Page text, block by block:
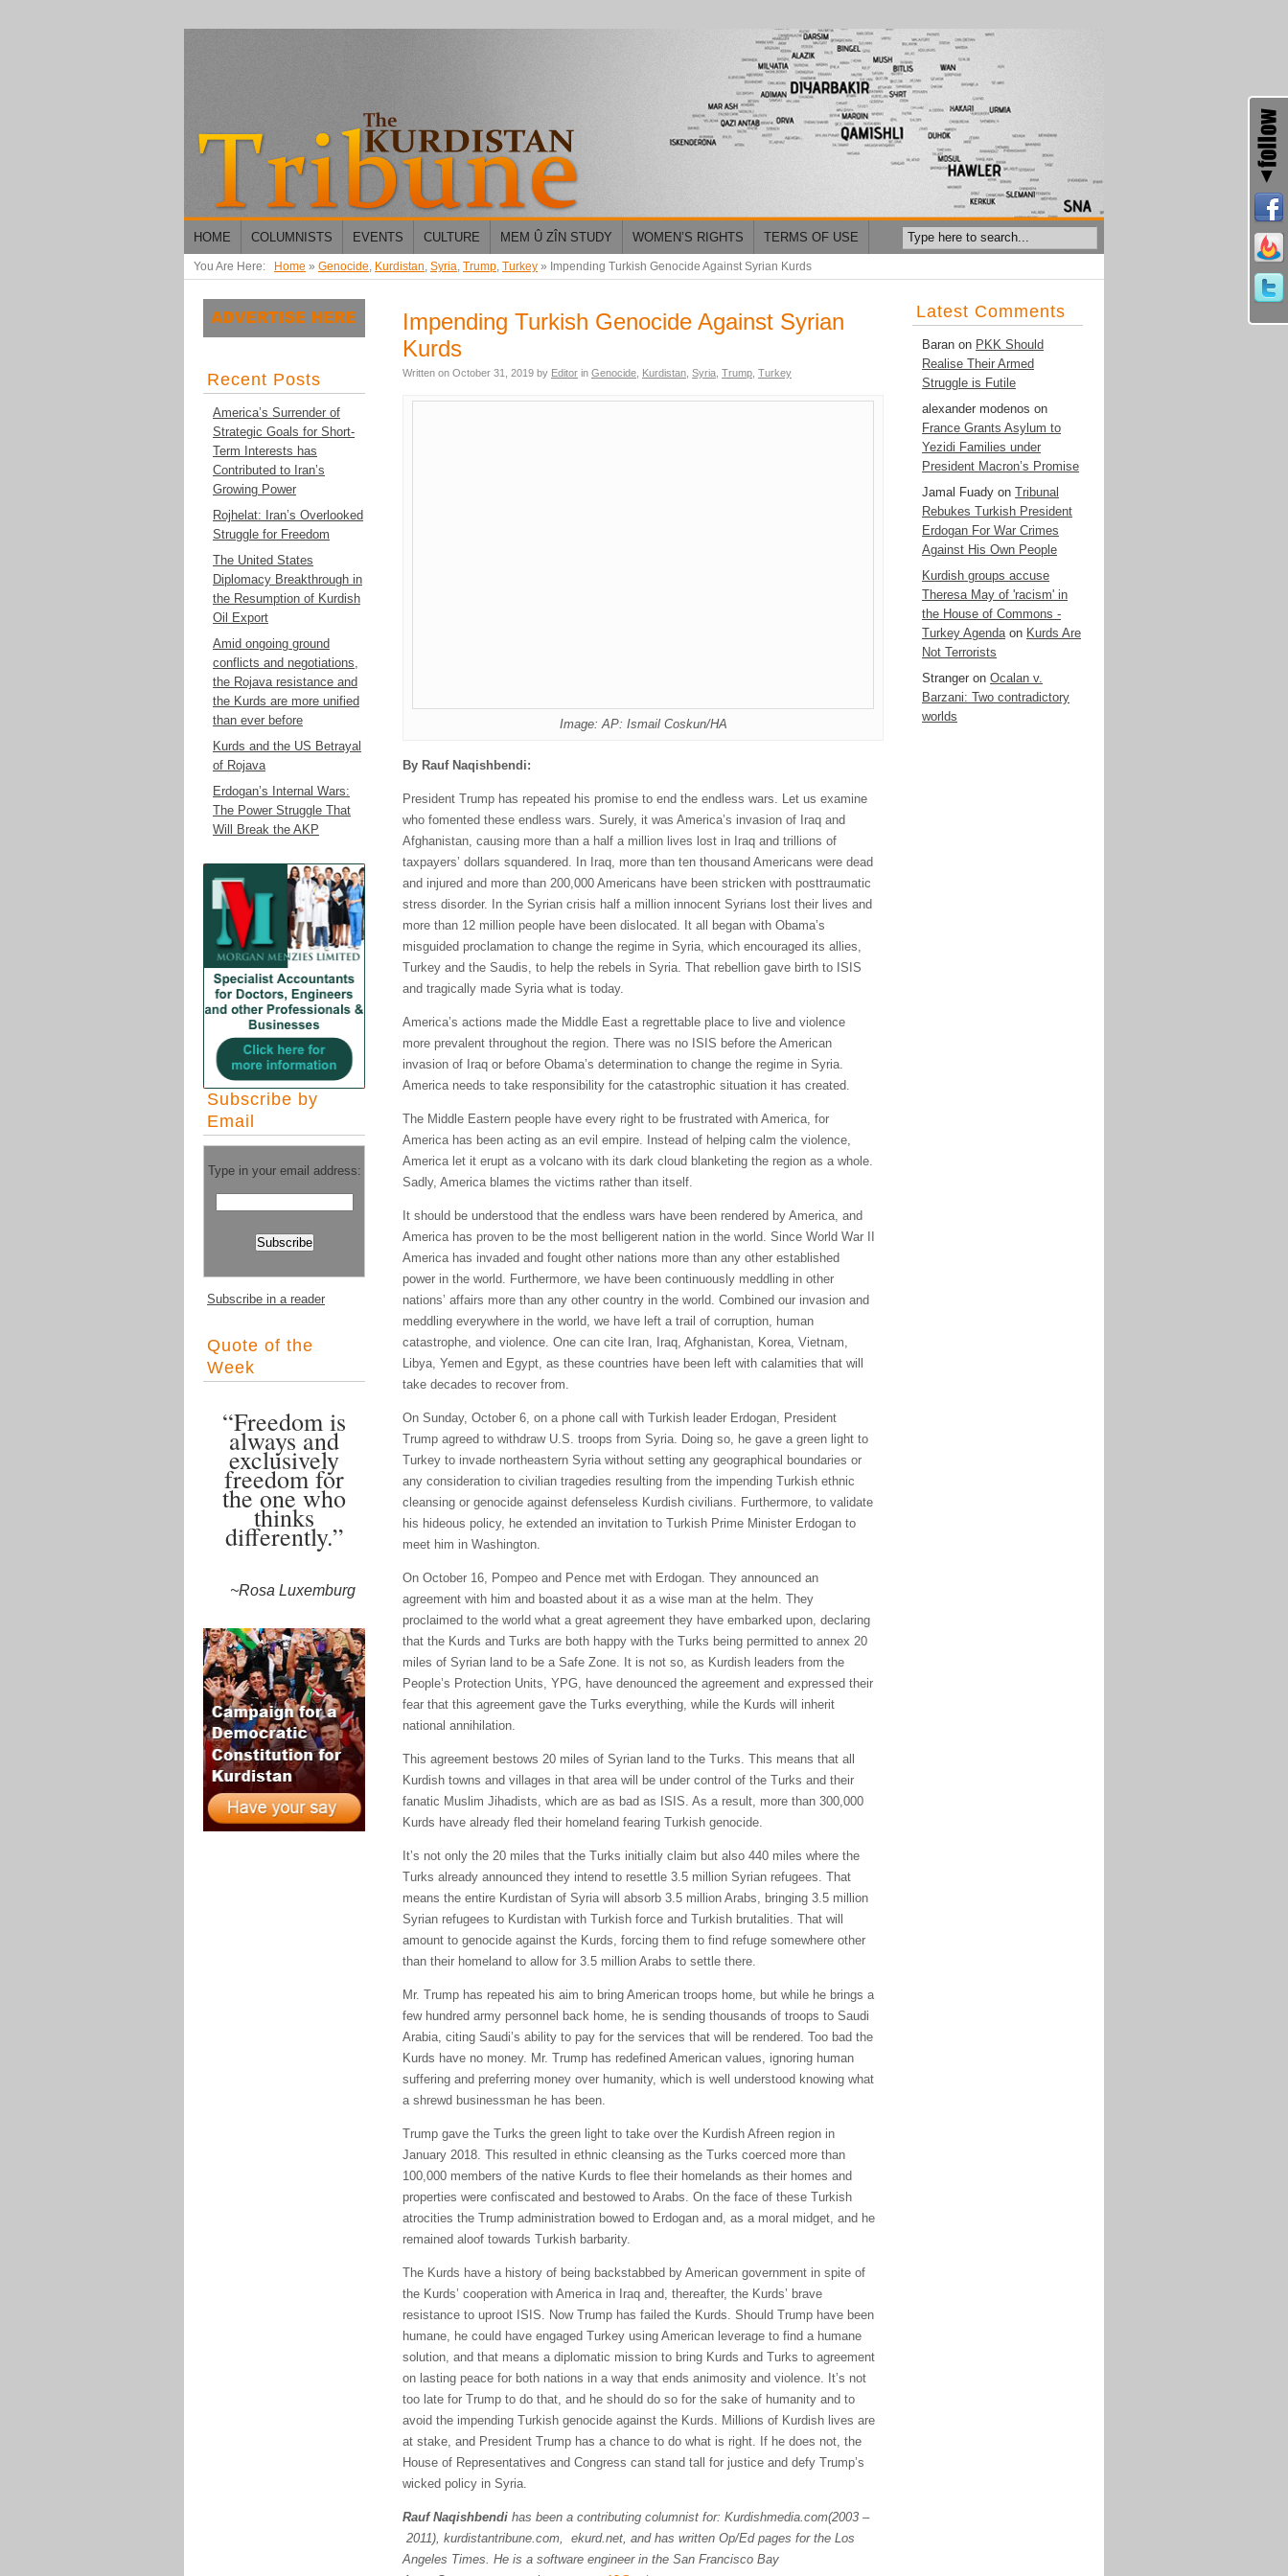
HOME COLUMNISTS EVENTS CULTURE MEM Û ZÎN STUDY WOMEN’S RIGHTS TERMS OF USE
You Are Here: Home » Genocide, Kurdistan, Syria, Trump, Turkey » Impending Turkish Genocide Against Syrian Kurds
Recent Posts
America’s Surrender of
Strategic Goals for Short-
Term Interests has
Contributed to Iran’s
Growing Power
Rojhelat: Iran’s Overlooked
Struggle for Freedom
The United States
Diplomacy Breakthrough in
the Resumption of Kurdish
Oil Export
Amid ongoing ground
conflicts and negotiations,
the Rojava resistance and
the Kurds are more unified
than ever before
Kurds and the US Betrayal
of Rojava
Erdogan’s Internal Wars:
The Power Struggle That
Will Break the AKP
Subscribe by
Email
Type in your email address:
Subscribe in a reader
Quote of the
Week
“Freedom is
always and
exclusively
freedom for
the one who
thinks
differently.”
~Rosa Luxemburg
Impending Turkish Genocide Against Syrian
Kurds
Written on October 31, 2019 by Editor in Genocide Kurdistan Syria Trump Turkey
Image: AP: Ismail Coskun/HA
By Rauf Naqishbendi:
President Trump has repeated his promise to end the endless wars. Let us examine
who fomented these endless wars. Surely, it was America’s invasion of Iraq and
Afghanistan, causing more than a half a million lives lost in Iraq and trillions of
taxpayers’ dollars squandered. In Iraq, more than ten thousand Americans were dead
and injured and more than 200,000 Americans have been stricken with posttraumatic
stress disorder. In the Syrian crisis half a million innocent Syrians lost their lives and
more than 12 million people have been dislocated. It all began with Obama’s
misguided proclamation to change the regime in Syria, which encouraged its allies,
Turkey and the Saudis, to help the rebels in Syria. That rebellion gave birth to ISIS
and tragically made Syria what is today.
America’s actions made the Middle East a regrettable place to live and violence
more prevalent throughout the region. There was no ISIS before the American
invasion of Iraq or before Obama’s determination to change the regime in Syria.
America needs to take responsibility for the catastrophic situation it has created.
The Middle Eastern people have every right to be frustrated with America, for
America has been acting as an evil empire. Instead of helping calm the violence,
America let it erupt as a volcano with its dark cloud blanketing the region as a whole.
Sadly, America blames the victims rather than itself.
It should be understood that the endless wars have been rendered by America, and
America has proven to be the most belligerent nation in the world. Since World War II
America has invaded and fought other nations more than any other established
power in the world. Furthermore, we have been continuously meddling in other
nations’ affairs more than any other country in the world. Combined our invasion and
meddling everywhere in the world, we have left a trail of corruption, human
catastrophe, and violence. One can cite Iran, Iraq, Afghanistan, Korea, Vietnam,
Libya, Yemen and Egypt, as these countries have been left with calamities that will
take decades to recover from.
On Sunday, October 6, on a phone call with Turkish leader Erdogan, President
Trump agreed to withdraw U.S. troops from Syria. Doing so, he gave a green light to
Turkey to invade northeastern Syria without setting any geographical boundaries or
any consideration to civilian tragedies resulting from the impending Turkish ethnic
cleansing or genocide against defenseless Kurdish civilians. Furthermore, to validate
his hideous policy, he extended an invitation to Turkish Prime Minister Erdogan to
meet him in Washington.
On October 16, Pompeo and Pence met with Erdogan. They announced an
agreement with him and boasted about it as a wise man at the helm. They
proclaimed to the world what a great agreement they have embarked upon, declaring
that the Kurds and Turks are both happy with the Turks being permitted to annex 20
miles of Syrian land to be a Safe Zone. It is not so, as Kurdish leaders from the
People’s Protection Units, YPG, have denounced the agreement and expressed their
fear that this agreement gave the Turks everything, while the Kurds will inherit
national annihilation.
This agreement bestows 20 miles of Syrian land to the Turks. This means that all
Kurdish towns and villages in that area will be under control of the Turks and their
fanatic Muslim Jihadists, which are as bad as ISIS. As a result, more than 300,000
Kurds have already fled their homeland fearing Turkish genocide.
It’s not only the 20 miles that the Turks initially claim but also 440 miles where the
Turks already announced they intend to resettle 3.5 million Syrian refugees. That
means the entire Kurdistan of Syria will absorb 3.5 million Arabs, bringing 3.5 million
Syrian refugees to Kurdistan with Turkish force and Turkish brutalities. That will
amount to genocide against the Kurds, forcing them to find refuge somewhere other
than their homeland to allow for 3.5 million Arabs to settle there.
Mr. Trump has repeated his aim to bring American troops home, but while he brings a
few hundred army personnel back home, he is sending thousands of troops to Saudi
Arabia, citing Saudi’s ability to pay for the services that will be rendered. Too bad the
Kurds have no money. Mr. Trump has redefined American values, ignoring human
suffering and preferring money over humanity, which is well understood knowing what
a shrewd businessman he has been.
Trump gave the Turks the green light to take over the Kurdish Afreen region in
January 2018. This resulted in ethnic cleansing as the Turks coerced more than
100,000 members of the native Kurds to flee their homelands as their homes and
properties were confiscated and bestowed to Arabs. On the face of these Turkish
atrocities the Trump administration bowed to Erdogan and, as a moral midget, and he
remained aloof towards Turkish barbarity.
The Kurds have a history of being backstabbed by American government in spite of
the Kurds’ cooperation with America in Iraq and, thereafter, the Kurds’ brave
resistance to uproot ISIS. Now Trump has failed the Kurds. Should Trump have been
humane, he could have engaged Turkey using American leverage to find a humane
solution, and that means a diplomatic mission to bring Kurds and Turks to agreement
on lasting peace for both nations in a way that ends animosity and violence. It’s not
too late for Trump to do that, and he should do so for the sake of humanity and to
avoid the impending Turkish genocide against the Kurds. Millions of Kurdish lives are
at stake, and President Trump has a chance to do what is right. If he does not, the
House of Representatives and Congress can stand tall for justice and defy Trump’s
wicked policy in Syria.
Rauf Naqishbendi has been a contributing columnist for: Kurdishmedia.com(2003 –
2011), kurdistantribune.com, ekurd.net, and has written Op/Ed pages for the Los
Angeles Times. He is a software engineer in the San Francisco Bay
Latest Comments
Baran on PKK Should
Realise Their Armed
Struggle is Futile
alexander modenos on
France Grants Asylum to
Yezidi Families under
President Macron’s Promise
Jamal Fuady on Tribunal
Rebukes Turkish President
Erdogan For War Crimes
Against His Own People
Kurdish groups accuse
Theresa May of 'racism' in
the House of Commons -
Turkey Agendaon Kurds Are
Not Terrorists
Stranger on Ocalan v.
Barzani: Two contradictory
worlds